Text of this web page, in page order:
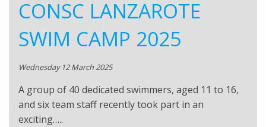
CONSC LANZAROTE
SWIM CAMP 2025
Wednesday 12 March 2025
A group of 40 dedicated swimmers, aged 11 to 16,
and six team staff recently took part in an
exciting…..